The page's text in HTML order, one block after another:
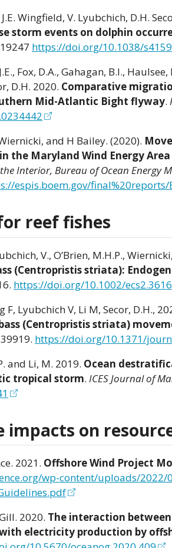
Wingfield, V. Lyubchich, D.H.
storm events on dolphin
https://doi.org/10.1038/
Fox, D.A., Gahagan, B.I., Haulsee,
D.H. 2020. Comparative
Mid-Atlantic Bight flyway.
and H Bailey. (2020).
the Maryland Wind Energy
Interior, Bureau of Ocean Energy
espis.boem.gov/final%20reports/
reef fishes
V., O’Brien, M.H.P.,
(Centropristis striata):
https://doi.org/10.1002/ecs2.3616
F, Lyubchich V, Li M, Secor, D.H.,
(Centropristis striata)
https://doi.org/10.1371/
and Li, M. 2019. Ocean
tropical storm. ICES Journal of
on
2021. Offshore Wind Project
wp-content/uploads/2022/
2020. The interaction between
electricity production by